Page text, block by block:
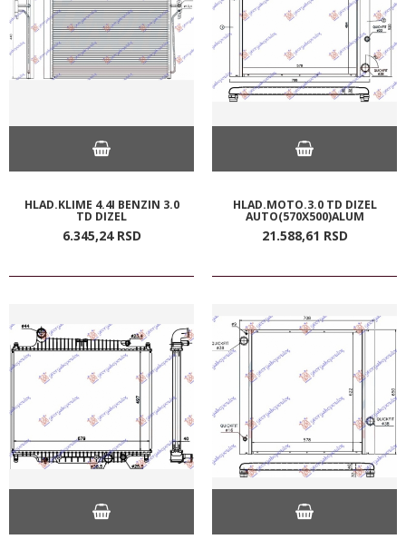
HLAD.KLIME 4.4I BENZIN 3.0
TD DIZEL
6.345,24 RSD
HLAD.MOTO.3.0 TD DIZEL
AUTO(570X500)ALUM
21.588,61 RSD